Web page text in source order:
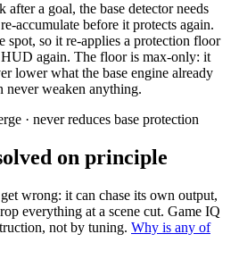
a goal, the base detector needs
accumulate before it protects again.
spot, so it re-applies a protection floor
HUD again. The floor is max-only: it
lower what the base engine already
never weaken anything.
· never reduces base protection
on principle
wrong: it can chase its own output,
everything at a scene cut. Game IQ
not by tuning. Why is any of